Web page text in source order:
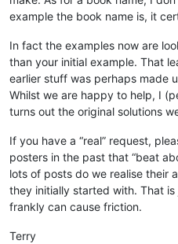
example the book name is, it
In fact the examples now are
than your initial example. That
earlier stuff was perhaps made
Whilst we are happy to help, I
turns out the original solutions
If you have a “real” request,
posters in the past that “beat
lots of posts do we realise their
they initially started with. That
frankly can cause friction.
Terry